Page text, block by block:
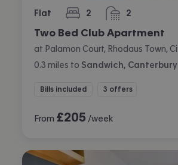
Flat 2
bedrooms 2
bathrooms
Two Bed Club Apartment
0.3 miles to Sandwich, Canterbury
Bills included 3 offers
From £205 /week